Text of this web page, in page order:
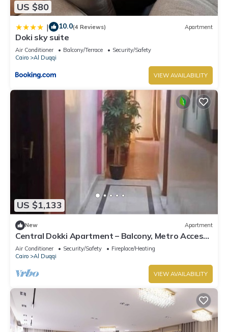
US $80
| 10.0(4 Reviews) Apartment
Doki sky suite
Air Conditioner Balcony/Terrace
Security/Safety
Cairo
Al Duqqi
VIEW AVAILABILITY
US $1,133
New Apartment
Central Dokki Apartment – Balcony, Metro Access
& Great Value
Air Conditioner Security/Safety
Fireplace/Heating
Cairo
Al Duqqi
VIEW AVAILABILITY